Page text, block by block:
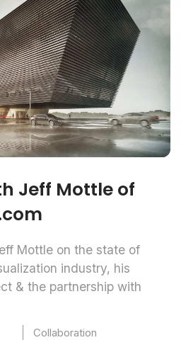
Jeff Mottle of
Mottle on the state of
industry, his
& the partnership with
Collaboration